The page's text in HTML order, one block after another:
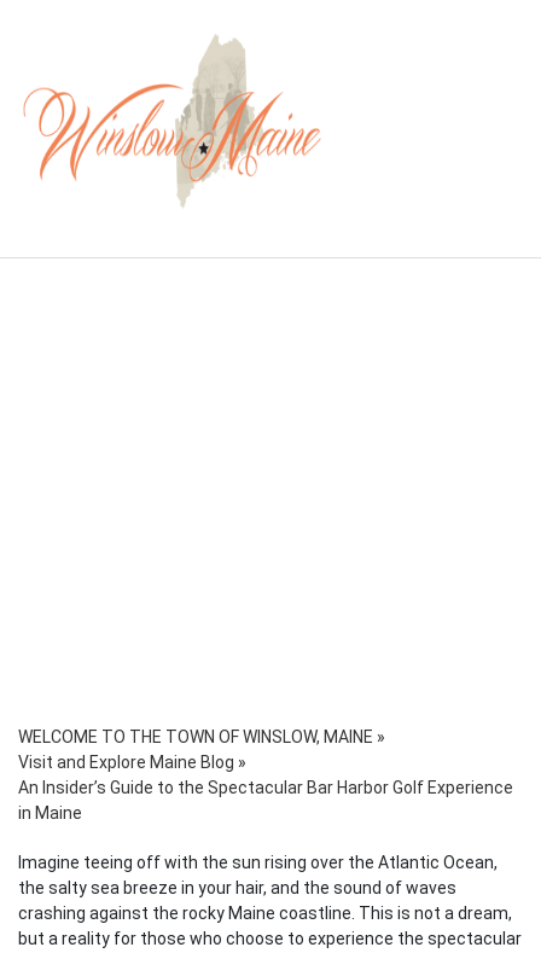
WELCOME TO THE TOWN OF WINSLOW, MAINE »
Visit and Explore Maine Blog »
An Insider’s Guide to the Spectacular Bar Harbor Golf Experience
in Maine
Imagine teeing off with the sun rising over the Atlantic Ocean,
the salty sea breeze in your hair, and the sound of waves
crashing against the rocky Maine coastline. This is not a dream,
but a reality for those who choose to experience the spectacular